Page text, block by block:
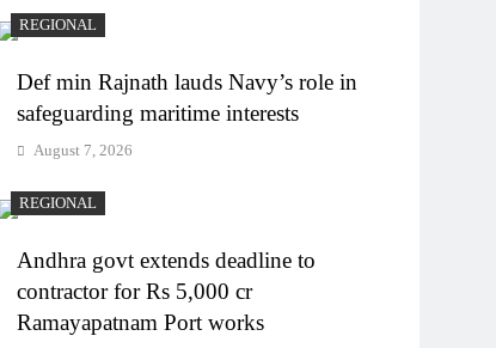
REGIONAL
Def min Rajnath lauds Navy’s role in
safeguarding maritime interests
August 7, 2026
REGIONAL
Andhra govt extends deadline to
contractor for Rs 5,000 cr
Ramayapatnam Port works